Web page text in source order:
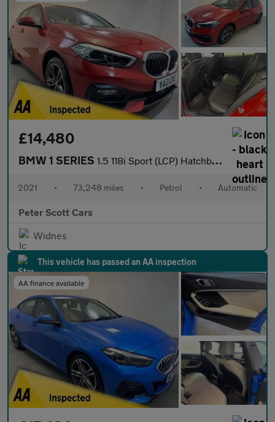
£14,480
BMW 1 SERIES 1.5 118i Sport (LCP) Hatchback 5dr Petrol DCT Euro 6 (s/s) (136
2021 • 73,248 miles • Petrol • Automatic
Peter Scott Cars
Widnes
This vehicle has passed an AA inspection
AA finance available